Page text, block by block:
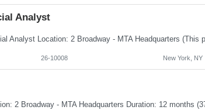
Analyst
26-10008 New York, NY